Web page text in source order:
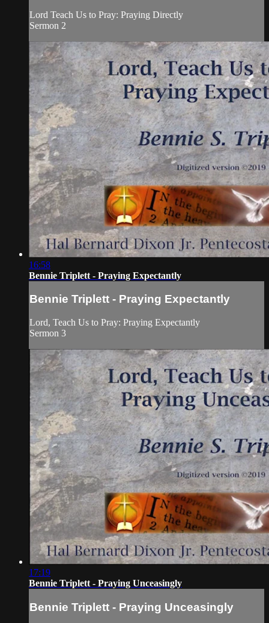
Lord Teach Us to Pray: Praying Directly
Sermon 2
16:58
Bennie Triplett - Praying Expectantly
Bennie Triplett - Praying Expectantly
Lord, Teach Us to Pray: Praying Expectantly
Sermon 3
17:19
Bennie Triplett - Praying Unceasingly
Bennie Triplett - Praying Unceasingly